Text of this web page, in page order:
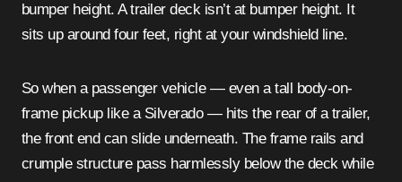
bumper height. A trailer deck isn’t at bumper height. It
sits up around four feet, right at your windshield line.
So when a passenger vehicle — even a tall body-on-
frame pickup like a Silverado — hits the rear of a trailer,
the front end can slide underneath. The frame rails and
crumple structure pass harmlessly below the deck while